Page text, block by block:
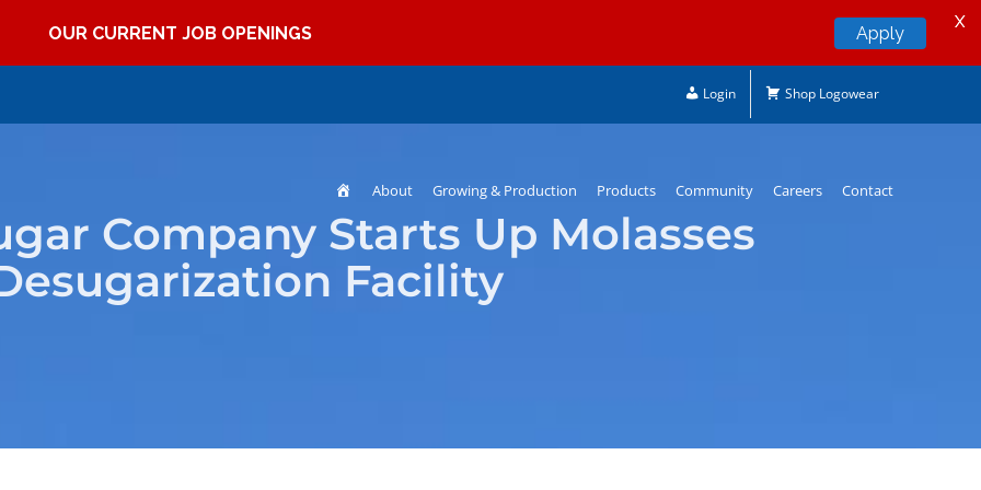
Login Shop Logowear
Home
About Growing & Production Products Community Careers Contact
Company Starts Up Molasses
Facility
OUR CURRENT JOB OPENINGS Apply
X